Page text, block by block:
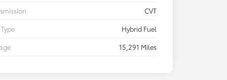
CVT
Hybrid Fuel
15,291 Miles